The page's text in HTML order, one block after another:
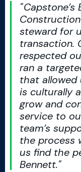
steward for
transaction.
respected
ran a
that
is culturally
grow and
service to
team’s
the process
us find the
Bennett.